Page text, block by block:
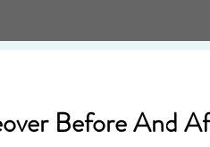
Before And